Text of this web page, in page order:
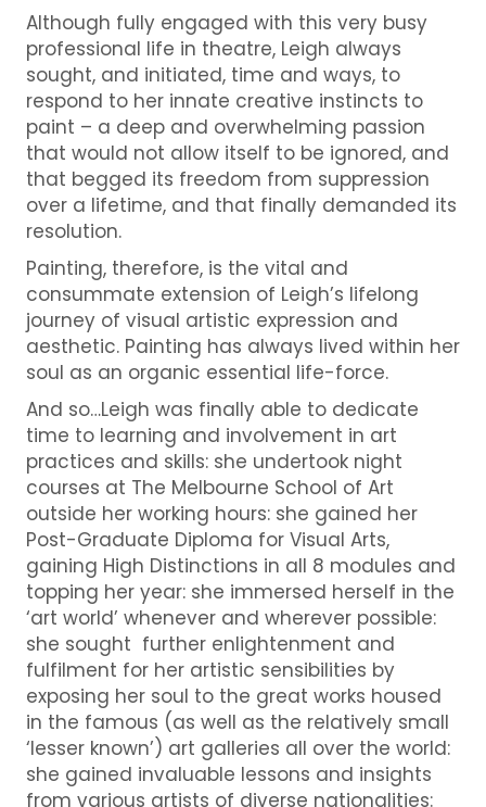
Although fully engaged with this very busy
professional life in theatre, Leigh always
sought, and initiated, time and ways, to
respond to her innate creative instincts to
paint – a deep and overwhelming passion
that would not allow itself to be ignored, and
that begged its freedom from suppression
over a lifetime, and that finally demanded its
resolution.
Painting, therefore, is the vital and
consummate extension of Leigh’s lifelong
journey of visual artistic expression and
aesthetic. Painting has always lived within her
soul as an organic essential life-force.
And so…Leigh was finally able to dedicate
time to learning and involvement in art
practices and skills: she undertook night
courses at The Melbourne School of Art
outside her working hours: she gained her
Post-Graduate Diploma for Visual Arts,
gaining High Distinctions in all 8 modules and
topping her year: she immersed herself in the
‘art world’ whenever and wherever possible:
she sought further enlightenment and
fulfilment for her artistic sensibilities by
exposing her soul to the great works housed
in the famous (as well as the relatively small
‘lesser known’) art galleries all over the world:
she gained invaluable lessons and insights
from various artists of diverse nationalities: